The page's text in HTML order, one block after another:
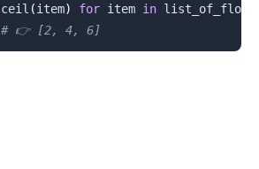
ceil (item) for item in
# 👉️ [2, 4, 6]